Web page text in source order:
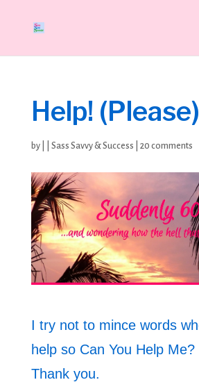
Help! (Please)
by Sass Savvy & Success 20 comments
I try not to mince words
help so Can You Help
Thank you.